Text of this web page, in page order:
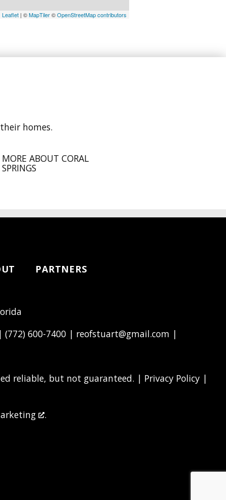
Leaflet | ©MapTiler©OpenStreetMap contributors
homes.
MORE ABOUT CORAL
SPRINGS
PARTNERS
(772) 600-7400| reofstuart@gmail.com |
reliable, but not guaranteed. | Privacy Policy|
.